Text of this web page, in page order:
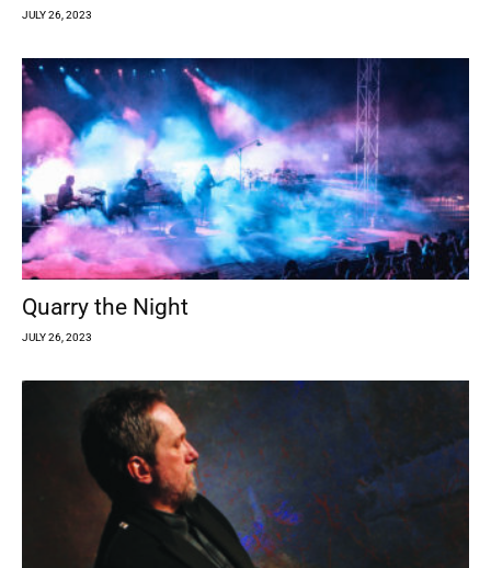
JULY 26, 2023
Quarry the Night
JULY 26, 2023